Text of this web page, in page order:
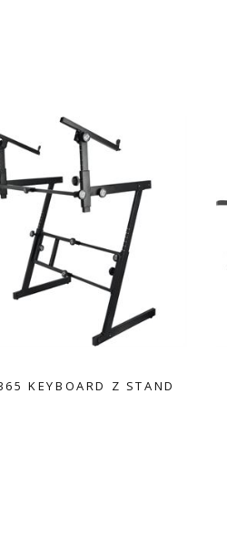
KEYBOARD Z STAND